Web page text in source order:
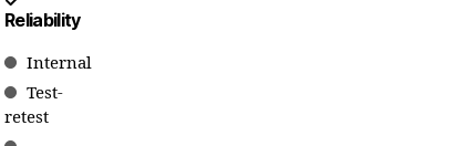
Reliability
Internal
Test-
retest